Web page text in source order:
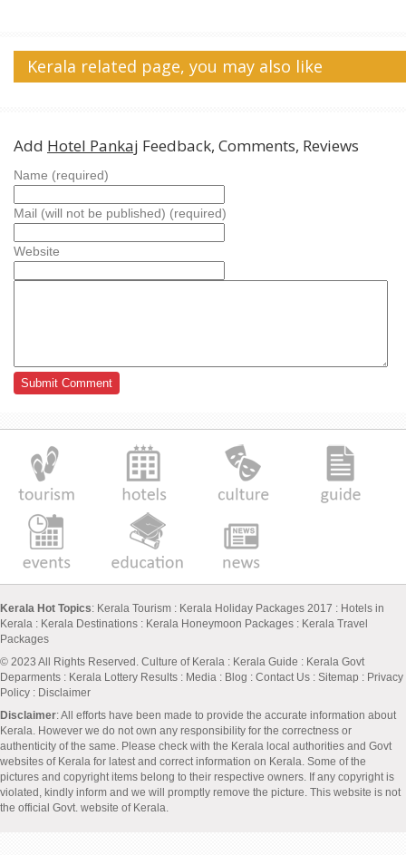
Kerala related page, you may also like
Add Hotel Pankaj Feedback, Comments, Reviews
Name (required)
Mail (will not be published) (required)
Website
Kerala Hot Topics: Kerala Tourism : Kerala Holiday Packages 2017 : Hotels in
Kerala : Kerala Destinations : Kerala Honeymoon Packages : Kerala Travel
Packages
© 2023 All Rights Reserved. Culture of Kerala : Kerala Guide : Kerala Govt
Deparments : Kerala Lottery Results : Media : Blog : Contact Us : Sitemap : Privacy
Policy : Disclaimer
Disclaimer: All efforts have been made to provide the accurate information about
Kerala. However we do not own any responsibility for the correctness or
authenticity of the same. Please check with the Kerala local authorities and Govt
websites of Kerala for latest and correct information on Kerala. Some of the
pictures and copyright items belong to their respective owners. If any copyright is
violated, kindly inform and we will promptly remove the picture. This website is not
the official Govt. website of Kerala.